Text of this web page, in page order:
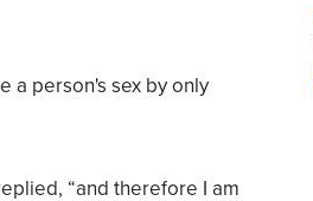
a person's sex by only
“and therefore I am